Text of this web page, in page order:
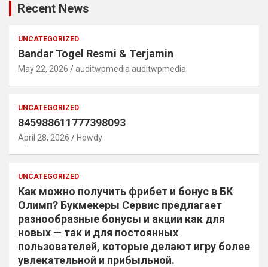
Recent News
UNCATEGORIZED
Bandar Togel Resmi & Terjamin
May 22, 2026 auditwpmedia auditwpmedia
UNCATEGORIZED
845988611777398093
April 28, 2026 Howdy
UNCATEGORIZED
Как можно получить фрибет и бонус в БК
Олимп? Букмекеры Сервис предлагает
разнообразные бонусы и акции как для
новых — так и для постоянных
пользователей, которые делают игру более
увлекательной и прибыльной.